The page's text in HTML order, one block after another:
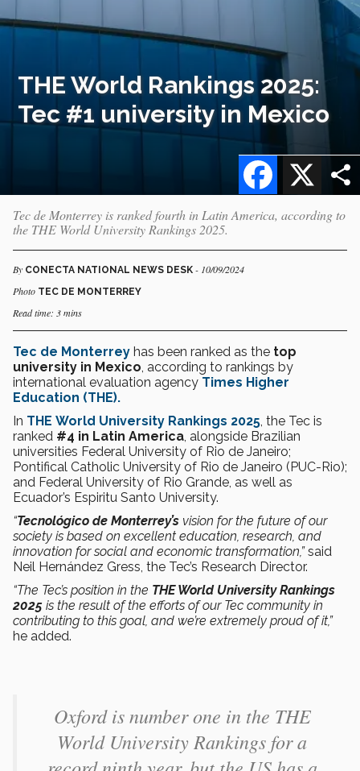
THE World Rankings 2025:
Tec #1 university in Mexico
X
Facebook
Tec de Monterrey is ranked fourth in Latin America, according to
the THE World University Rankings 2025.
By CONECTA NATIONAL NEWS DESK - 10/09/2024
Photo TEC DE MONTERREY
Read time: 3 mins
Tec de Monterrey has been ranked as the top
university in Mexico, according to rankings by
international evaluation agency Times Higher
Education (THE).
In THE World University Rankings 2025, the Tec is
ranked #4 in Latin America, alongside Brazilian
universities Federal University of Rio de Janeiro;
Pontifical Catholic University of Rio de Janeiro (PUC-Rio);
and Federal University of Rio Grande, as well as
Ecuador’s Espiritu Santo University.
“Tecnológico de Monterrey’s vision for the future of our
society is based on excellent education, research, and
innovation for social and economic transformation,”said
Neil Hernández Gress, the Tec’s Research Director.
“The Tec’s position in the THE World University Rankings
2025 is the result of the efforts of our Tec community in
contributing to this goal, and we’re extremely proud of it,”
he added.
Oxford is number one in the THE
World University Rankings for a